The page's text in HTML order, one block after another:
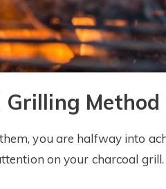
Grilling Method
you are halfway into
on your charcoal grill.